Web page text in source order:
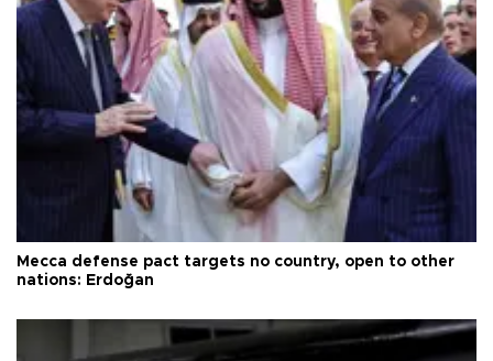
Mecca defense pact targets no country, open to other
nations: Erdoğan